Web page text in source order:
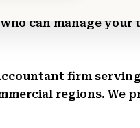
can manage
firm
regions.